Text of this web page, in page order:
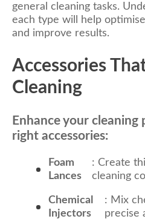
general cleaning tasks.
each type will help
and improve results.
Accessories
Cleaning
Enhance your
right accessories:
Foam
Lances
: Create
cleaning
Chemical
Injectors
: Mix
precise